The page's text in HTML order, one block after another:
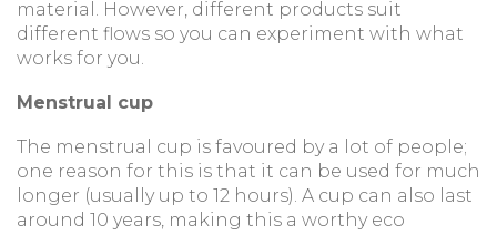
material. However, different products suit
different flows so you can experiment with what
works for you.
Menstrual cup
The menstrual cup is favoured by a lot of people;
one reason for this is that it can be used for much
longer (usually up to 12 hours). A cup can also last
around 10 years, making this a worthy eco